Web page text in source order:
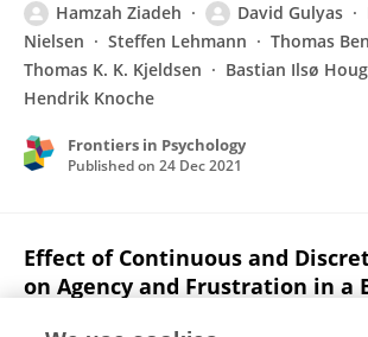
Hamzah Ziadeh David Gulyas
Nielsen
Steffen Lehmann
Thomas
Thomas K. K. Kjeldsen
Bastian Ilsø
Hendrik Knoche
Frontiers in Psychology
Published on 24 Dec 2021
Effect of Continuous and
on Agency and Frustration in a